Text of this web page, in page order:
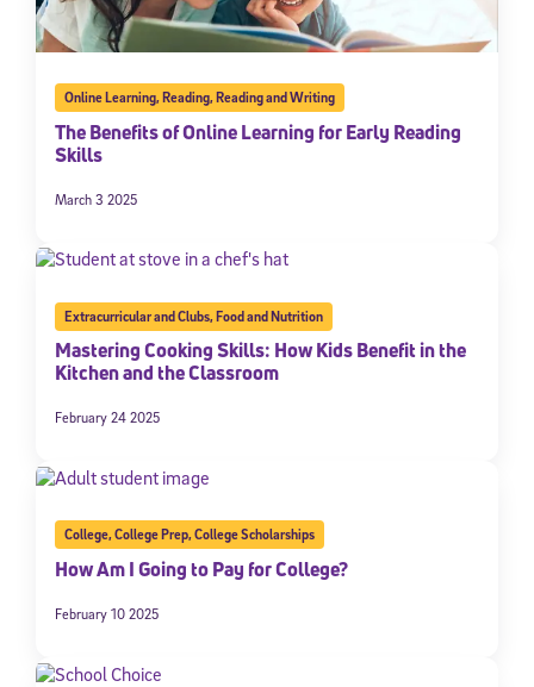
Online Learning,Reading,Reading and Writing
The Benefits of Online Learning for Early Reading
Skills
March 3 2025
Extracurricular and Clubs,Food and Nutrition
Mastering Cooking Skills: How Kids Benefit in the
Kitchen and the Classroom
February 24 2025
College,College Prep,College Scholarships
How Am I Going to Pay for College?
February 10 2025